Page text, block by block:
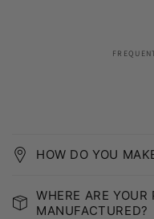
HOW DO YOU
WHERE ARE YOUR
MANUFACTURED?